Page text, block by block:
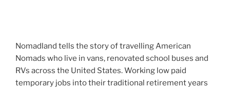
Nomadland tells the story of travelling American
Nomads who live in vans, renovated school buses and
RVs across the United States. Working low paid
temporary jobs into their traditional retirement years